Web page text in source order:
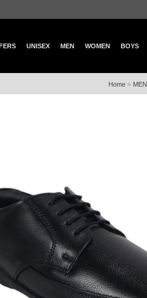
UNISEX MEN WOMEN BOYS
Home » MEN